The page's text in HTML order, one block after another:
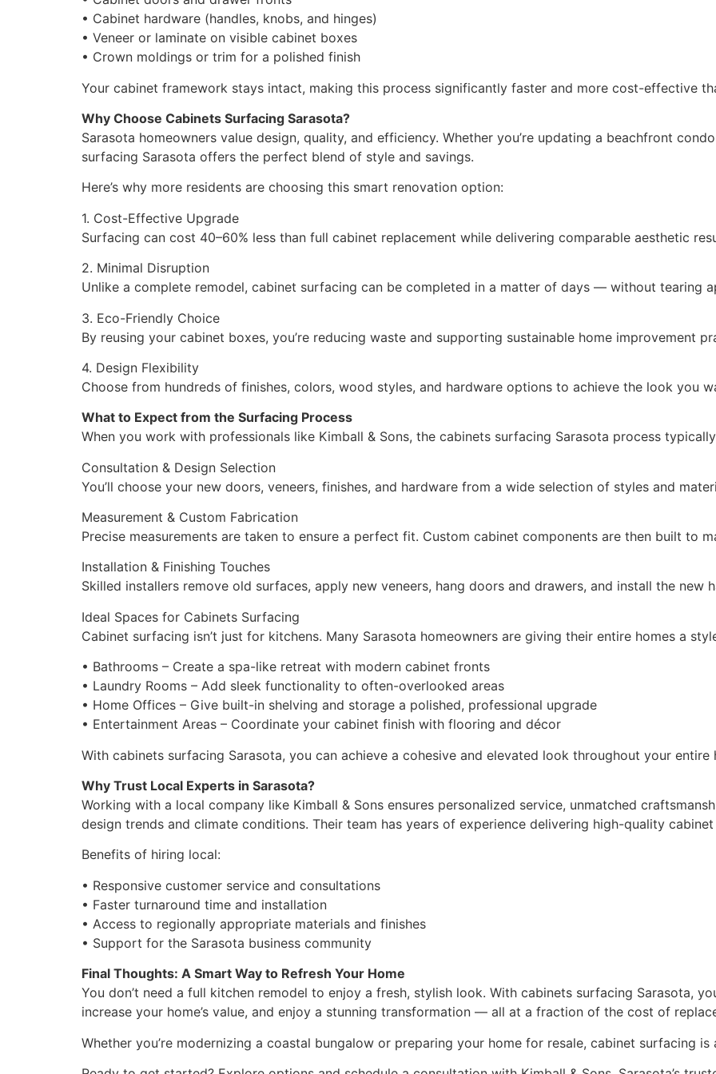
• Cabinet hardware (handles, knobs, and hinges)
• Veneer or laminate on visible cabinet boxes
• Crown moldings or trim for a polished finish
Your cabinet framework stays intact, making this process significantly faster and more cost-effective
Why Choose Cabinets Surfacing Sarasota?
Sarasota homeowners value design, quality, and efficiency. Whether you’re updating a beachfront
surfacing Sarasota offers the perfect blend of style and savings.
Here’s why more residents are choosing this smart renovation option:
1. Cost-Effective Upgrade
Surfacing can cost 40–60% less than full cabinet replacement while delivering comparable aesthetic
2. Minimal Disruption
Unlike a complete remodel, cabinet surfacing can be completed in a matter of days — without tearing
3. Eco-Friendly Choice
By reusing your cabinet boxes, you’re reducing waste and supporting sustainable home improvement
4. Design Flexibility
Choose from hundreds of finishes, colors, wood styles, and hardware options to achieve the look you
What to Expect from the Surfacing Process
When you work with professionals like Kimball & Sons, the cabinets surfacing Sarasota process
Consultation & Design Selection
You’ll choose your new doors, veneers, finishes, and hardware from a wide selection of styles and
Measurement & Custom Fabrication
Precise measurements are taken to ensure a perfect fit. Custom cabinet components are then built to
Installation & Finishing Touches
Skilled installers remove old surfaces, apply new veneers, hang doors and drawers, and install the new
Ideal Spaces for Cabinets Surfacing
Cabinet surfacing isn’t just for kitchens. Many Sarasota homeowners are giving their entire homes a
• Bathrooms – Create a spa-like retreat with modern cabinet fronts
• Laundry Rooms – Add sleek functionality to often-overlooked areas
• Home Offices – Give built-in shelving and storage a polished, professional upgrade
• Entertainment Areas – Coordinate your cabinet finish with flooring and décor
With cabinets surfacing Sarasota, you can achieve a cohesive and elevated look throughout your entire
Why Trust Local Experts in Sarasota?
Working with a local company like Kimball & Sons ensures personalized service, unmatched
design trends and climate conditions. Their team has years of experience delivering high-quality
Benefits of hiring local:
• Responsive customer service and consultations
• Faster turnaround time and installation
• Access to regionally appropriate materials and finishes
• Support for the Sarasota business community
Final Thoughts: A Smart Way to Refresh Your Home
You don’t need a full kitchen remodel to enjoy a fresh, stylish look. With cabinets surfacing Sarasota,
increase your home’s value, and enjoy a stunning transformation — all at a fraction of the cost of
Whether you’re modernizing a coastal bungalow or preparing your home for resale, cabinet surfacing